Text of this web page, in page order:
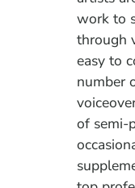
work to
through
easy to
number
of semi-